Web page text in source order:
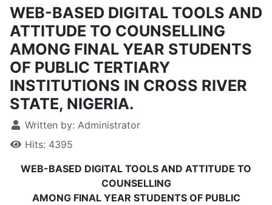
WEB-BASED DIGITAL TOOLS AND
ATTITUDE TO COUNSELLING
AMONG FINAL YEAR STUDENTS
OF PUBLIC TERTIARY
INSTITUTIONS IN CROSS RIVER
STATE, NIGERIA.
Written by: Administrator
Hits: 4395
WEB-BASED DIGITAL TOOLS AND ATTITUDE TO
COUNSELLING
AMONG FINAL YEAR STUDENTS OF PUBLIC